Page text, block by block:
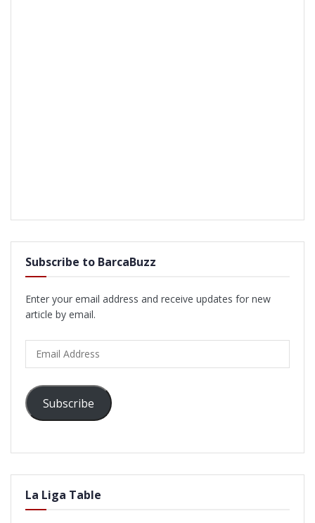
Subscribe to BarcaBuzz
Enter your email address and receive updates for new
article by email.
Address
Subscribe
La Liga Table